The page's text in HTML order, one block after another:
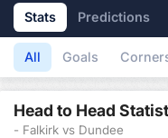
Stats Predictions
All Goals
Head to Head
- Falkirk vs Dundee